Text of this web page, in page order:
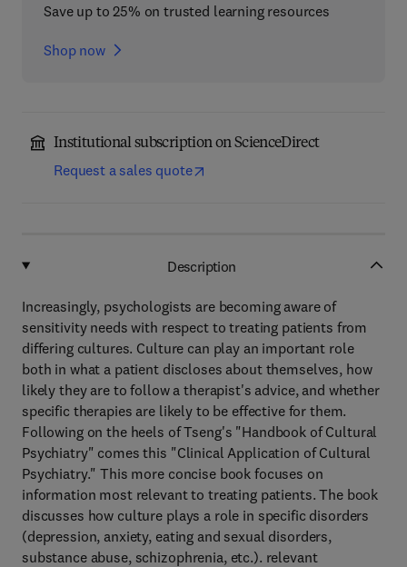
Save up to 25% on trusted learning resources
Shop now
Institutional subscription on ScienceDirect
Request a sales quote
Description
Increasingly, psychologists are becoming aware of
sensitivity needs with respect to treating patients from
differing cultures. Culture can play an important role
both in what a patient discloses about themselves, how
likely they are to follow a therapist's advice, and whether
specific therapies are likely to be effective for them.
Following on the heels of Tseng's "Handbook of Cultural
Psychiatry" comes this "Clinical Application of Cultural
Psychiatry." This more concise book focuses on
information most relevant to treating patients. The book
discusses how culture plays a role in specific disorders
(depression, anxiety, eating and sexual disorders,
substance abuse, schizophrenia, etc.). relevant